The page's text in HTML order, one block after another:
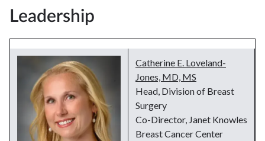
Leadership
Catherine E. Loveland-
Jones, MD, MS
Head, Division of Breast
Surgery
Co-Director, Janet Knowles
Breast Cancer Center